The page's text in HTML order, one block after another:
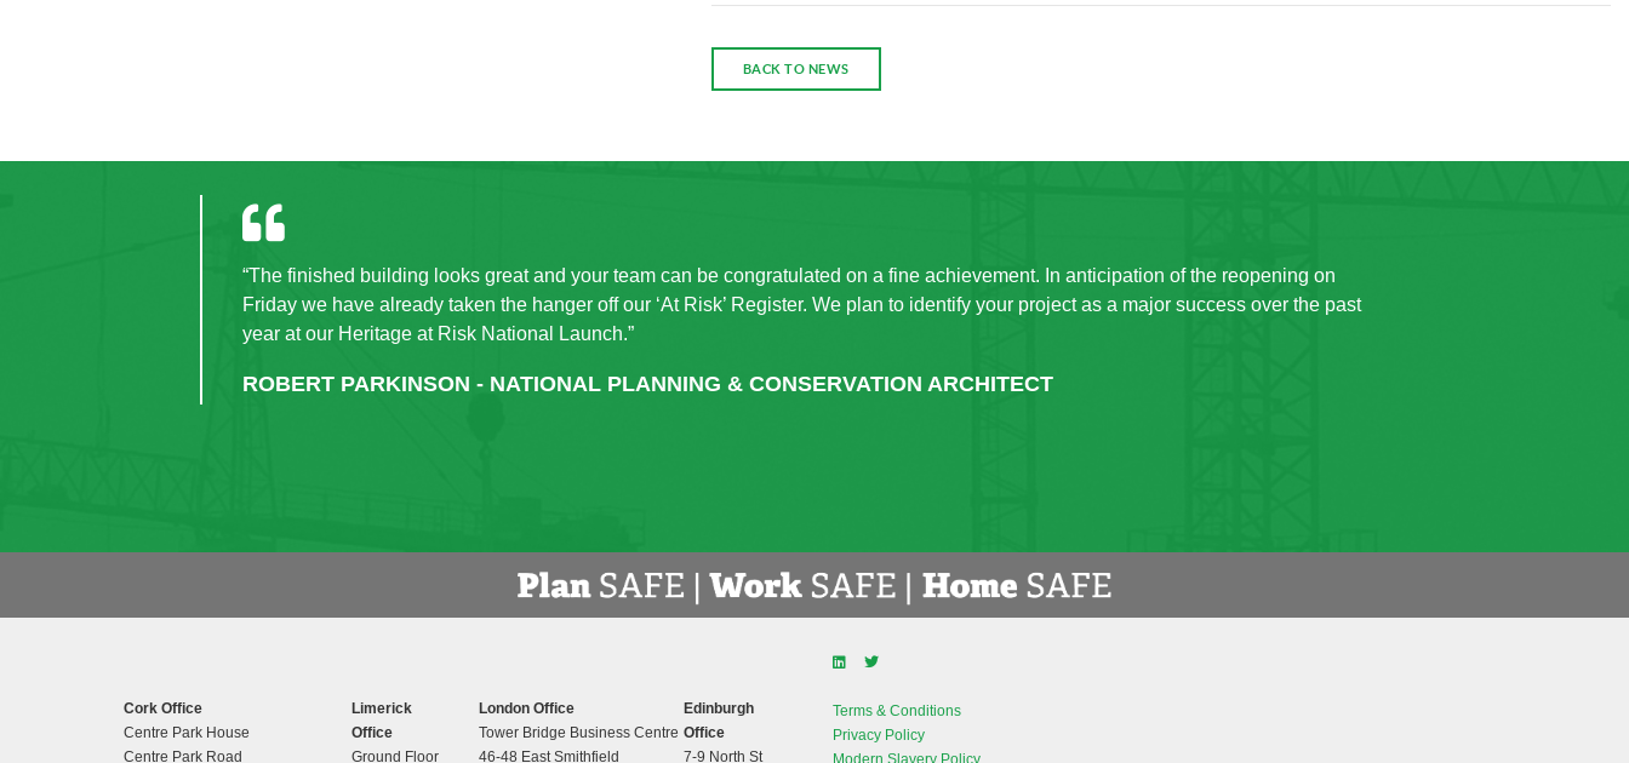
BACK TO NEWS
“The finished building looks great and your team can be congratulated on a fine achievement. In anticipation of the reopening on
Friday we have already taken the hanger off our ‘At Risk’ Register. We plan to identify your project as a major success over the past
year at our Heritage at Risk National Launch.”
ROBERT PARKINSON - NATIONAL PLANNING & CONSERVATION ARCHITECT
Cork Office
Centre Park House
Centre Park Road
Limerick
Office
Ground Floor
London Office
Tower Bridge Business Centre
46-48 East Smithfield
Edinburgh
Office
7-9 North St
Terms & Conditions
Privacy Policy
Modern Slavery Policy